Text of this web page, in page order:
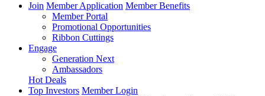
Join Member Application Member Benefits
Member Portal
Promotional Opportunities
Ribbon Cuttings
Engage
Generation Next
Ambassadors
Hot Deals
Top Investors Member Login